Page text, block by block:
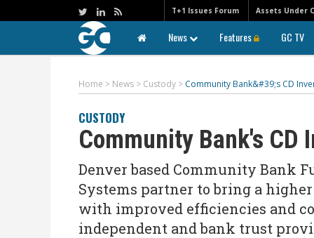
T+1 Issues Forum Assets Under
News Features GC TV
Home > News > Custody > Community Bank&#39;s CD
CUSTODY
Community Bank's CD
Denver based Community Bank
Systems partner to bring a
with improved efficiencies and
independent and bank trust